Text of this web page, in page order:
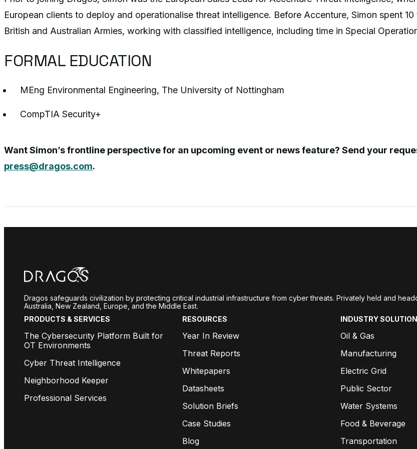
European clients to deploy and operationalise threat intelligence. Before Accenture, Simon spent 10
British and Australian Armies, working with classified intelligence, including time in Special
FORMAL EDUCATION
MEng Environmental Engineering, The University of Nottingham
CompTIA Security+
Want Simon’s frontline perspective for an upcoming event or news feature? Send your
press@dragos.com.
Dragos safeguards civilization by protecting critical industrial infrastructure from cyber threats. Privately held and
Australia, New Zealand, Europe, and the Middle East.
PRODUCTS & SERVICES
The Cybersecurity Platform Built for
OT Environments
Cyber Threat Intelligence
Neighborhood Keeper
Professional Services
RESOURCES
Year In Review
Threat Reports
Whitepapers
Datasheets
Solution Briefs
Case Studies
Blog
INDUSTRY
Oil & Gas
Manufacturing
Electric Grid
Public Sector
Water Systems
Food & Beverage
Transportation